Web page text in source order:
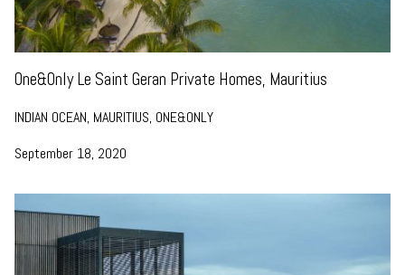
One&Only Le Saint Geran Private Homes, Mauritius
INDIAN OCEAN, MAURITIUS, ONE&ONLY
September 18, 2020